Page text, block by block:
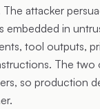
attacker
embedded in
tool outputs,
The two
so production